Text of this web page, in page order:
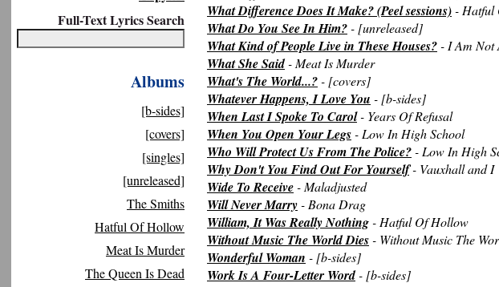
Full-Text Lyrics Search
Albums
[b-sides]
[covers]
[singles]
[unreleased]
The Smiths
Hatful Of Hollow
Meat Is Murder
The Queen Is Dead
What Difference Does It Make? (Peel sessions)- Hatful
What Do You See In Him?- [unreleased]
What Kind of People Live in These Houses?- I Am Not
What She Said- Meat Is Murder
What's The World...?- [covers]
Whatever Happens, I Love You - [b-sides]
When Last I Spoke To Carol- Years Of Refusal
When You Open Your Legs- Low In High School
Who Will Protect Us From The Police?- Low In High
Why Don't You Find Out For Yourself- Vauxhall and I
Wide To Receive- Maladjusted
Will Never Marry- Bona Drag
William, It Was Really Nothing- Hatful Of Hollow
Without Music The World Dies- Without Music The
Wonderful Woman - [b-sides]
Work Is A Four-Letter Word- [b-sides]